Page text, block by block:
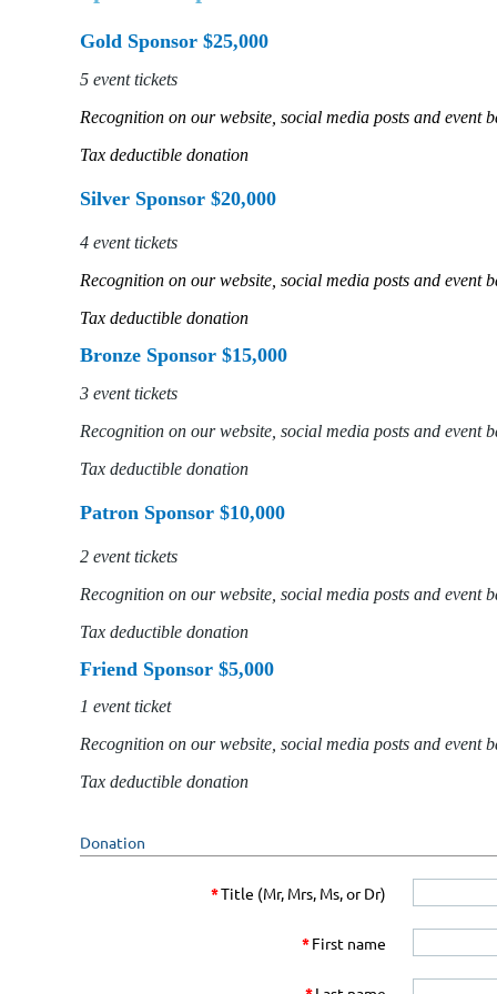
Gold Sponsor $25,000
5 event tickets
Recognition on our website, social media posts and event
Tax deductible donation
Silver Sponsor $20,000
4 event tickets
Recognition on our website, social media posts and event
Tax deductible donation
Bronze Sponsor $15,000
3 event tickets
Recognition on our website, social media posts and event
Tax deductible donation
Patron Sponsor $10,000
2 event tickets
Recognition on our website, social media posts and event
Tax deductible donation
Friend Sponsor $5,000
1 event ticket
Recognition on our website, social media posts and event
Tax deductible donation
Donation
*Title (Mr, Mrs, Ms, or Dr)
*First name